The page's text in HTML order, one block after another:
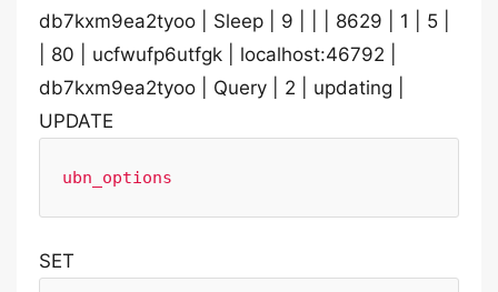
db7kxm9ea2tyoo | Sleep | 9 | | | 8629 | 1 | 5 |
| 80 | ucfwufp6utfgk | localhost:46792 |
db7kxm9ea2tyoo | Query | 2 | updating |
UPDATE
ubn_options
SET